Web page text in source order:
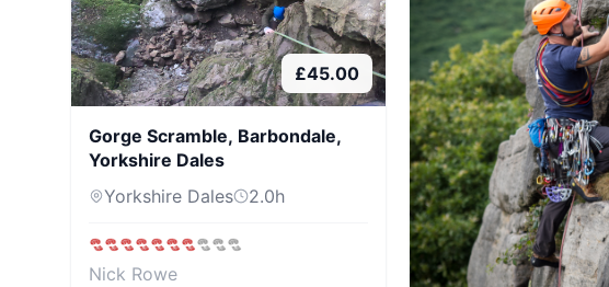
£45.00
Gorge Scramble, Barbondale,
Yorkshire Dales
Yorkshire Dales
2.0h
Nick Rowe